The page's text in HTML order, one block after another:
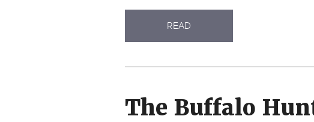
READ
The Buffalo